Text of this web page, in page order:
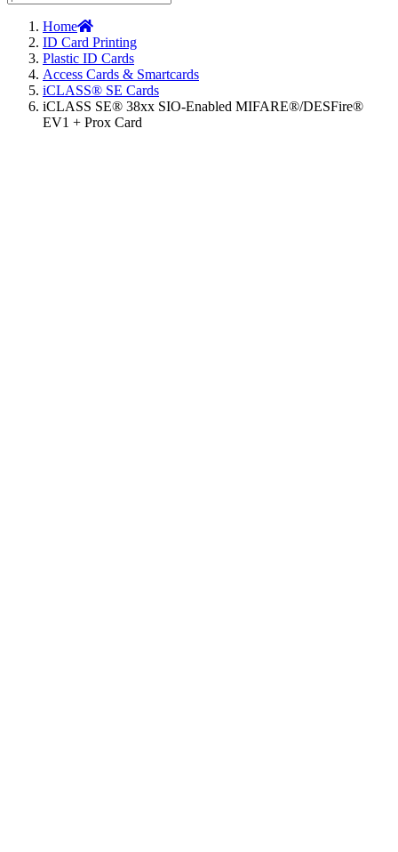
Home
ID Card Printing
Plastic ID Cards
Access Cards & Smartcards
iCLASS® SE Cards
iCLASS SE® 38xx SIO-Enabled MIFARE®/DESFire®
EV1 + Prox Card